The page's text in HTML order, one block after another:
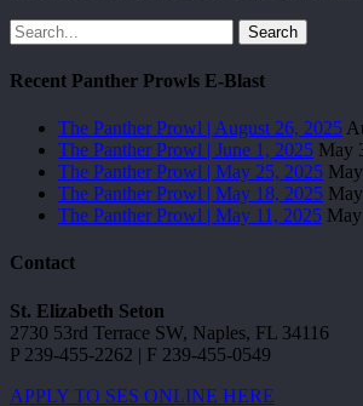
Search
Recent Panther Prowls E-Blast
The Panther Prowl | August 26, 2025
The Panther Prowl | June 1, 2025 May
The Panther Prowl | May 25, 2025
The Panther Prowl | May 18, 2025
The Panther Prowl | May 11, 2025
Contact
St. Elizabeth Seton
2730 53rd Terrace SW, Naples, FL 34116
P 239-455-2262 | F 239-455-0549
APPLY TO SES ONLINE HERE